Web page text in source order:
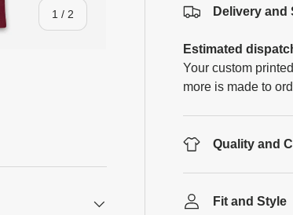
1 / of
2 Delivery and
Estimated
Your custom
more is made to
Quality and
Fit and Style